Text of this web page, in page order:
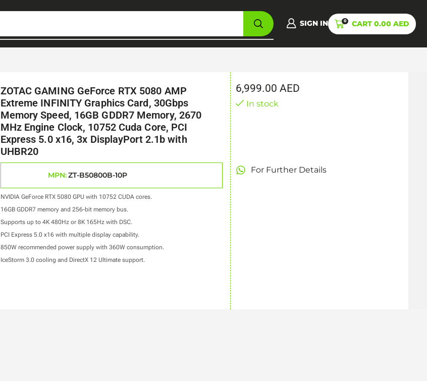
SIGN IN 0 CART 0.00 AED
ZOTAC GAMING GeForce RTX 5080 AMP
Extreme INFINITY Graphics Card, 30Gbps
Memory Speed, 16GB GDDR7 Memory, 2670
MHz Engine Clock, 10752 Cuda Core, PCI
Express 5.0 x16, 3x DisplayPort 2.1b with
UHBR20
MPN:ZT-B50800B-10P
NVIDIA GeForce RTX 5080 GPU with 10752 CUDA cores.
16GB GDDR7 memory and 256-bit memory bus.
Supports up to 4K 480Hz or 8K 165Hz with DSC.
PCI Express 5.0 x16 with multiple display capability.
850W recommended power supply with 360W consumption.
IceStorm 3.0 cooling and DirectX 12 Ultimate support.
6,999.00AED
In stock
For Further Details